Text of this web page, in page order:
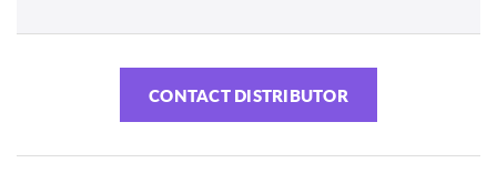
CONTACT DISTRIBUTOR